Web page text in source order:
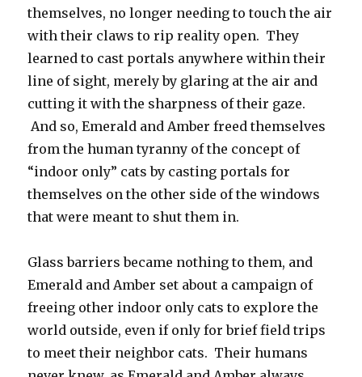
themselves, no longer needing to touch the air
with their claws to rip reality open. They
learned to cast portals anywhere within their
line of sight, merely by glaring at the air and
cutting it with the sharpness of their gaze.
And so, Emerald and Amber freed themselves
from the human tyranny of the concept of
“indoor only” cats by casting portals for
themselves on the other side of the windows
that were meant to shut them in.
Glass barriers became nothing to them, and
Emerald and Amber set about a campaign of
freeing other indoor only cats to explore the
world outside, even if only for brief field trips
to meet their neighbor cats. Their humans